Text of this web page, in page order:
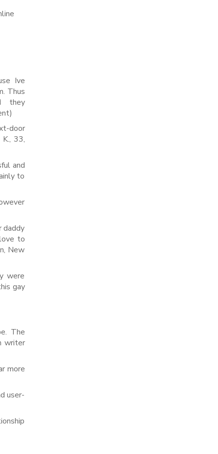
Ive
Thus
they
door
33,
and
to
daddy
to
New
were
gay
The
writer
more
user-